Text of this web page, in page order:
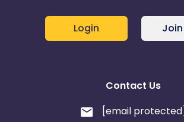
Login
Contact Us
[email protected]